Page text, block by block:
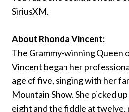
SiriusXM.
About Rhonda Vincent:
The Grammy-winning Queen
Vincent began her
age of five, singing with her
Mountain Show. She picked
eight and the fiddle at